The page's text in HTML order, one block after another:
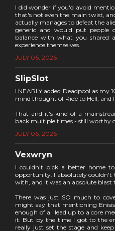
I did wonder if you'd avoid
that's not even the main twist,
actually manages to defeat the
generic and would put people
balance with what you shared
experience themselves.
JULY 06, 2026
SlipSlot
I NEARLY added Deadpool as
mind thought of Ride to Hell, and
That and it's kind of a
back multiple times - still worthy
JULY 06, 2026
Vexwryn
I couldn't pick a better home
opportunity. I absolutely
with, and it was an absolute blast
There was just SO much to
might say that mentioning
enough of a "lead up to a core
it. But by the time I got to the
really just set the stage and